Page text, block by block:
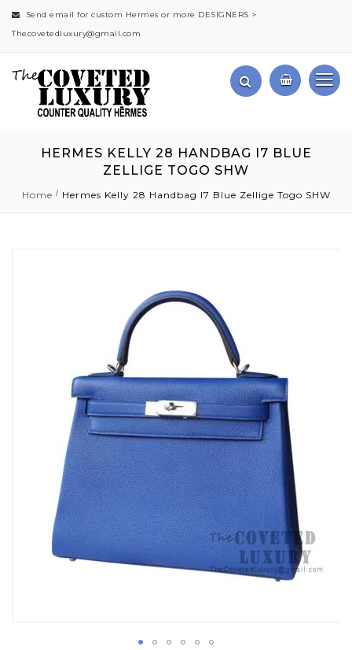
Send email for custom Hermes or more DESIGNERS >
Thecovetedluxury@gmail.com
HERMES KELLY 28 HANDBAG I7 BLUE
ZELLIGE TOGO SHW
Home Hermes Kelly 28 Handbag I7 Blue Zellige Togo SHW